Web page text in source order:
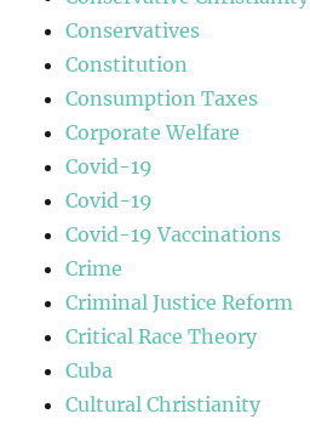
Conservatives
Constitution
Consumption Taxes
Corporate Welfare
Covid-19
Covid-19
Covid-19 Vaccinations
Crime
Criminal Justice Reform
Critical Race Theory
Cuba
Cultural Christianity